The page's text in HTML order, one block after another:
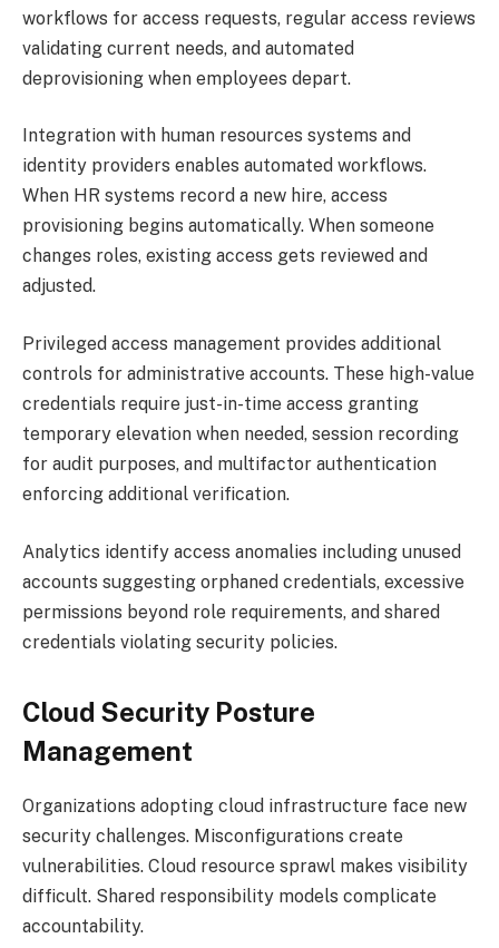
workflows for access requests, regular access reviews
validating current needs, and automated
deprovisioning when employees depart.
Integration with human resources systems and
identity providers enables automated workflows.
When HR systems record a new hire, access
provisioning begins automatically. When someone
changes roles, existing access gets reviewed and
adjusted.
Privileged access management provides additional
controls for administrative accounts. These high-value
credentials require just-in-time access granting
temporary elevation when needed, session recording
for audit purposes, and multifactor authentication
enforcing additional verification.
Analytics identify access anomalies including unused
accounts suggesting orphaned credentials, excessive
permissions beyond role requirements, and shared
credentials violating security policies.
Cloud Security Posture
Management
Organizations adopting cloud infrastructure face new
security challenges. Misconfigurations create
vulnerabilities. Cloud resource sprawl makes visibility
difficult. Shared responsibility models complicate
accountability.